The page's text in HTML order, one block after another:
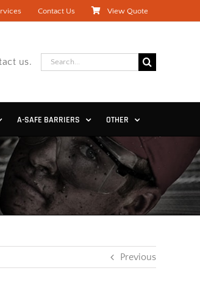
Contact Us View Quote
us.
Search
for:
A-SAFE BARRIERS OTHER
Previous